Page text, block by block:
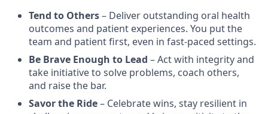
Tend to Others– Deliver outstanding oral health
outcomes and patient experiences. You put the
team and patient first, even in fast-paced settings.
Be Brave Enough to Lead – Act with integrity and
take initiative to solve problems, coach others,
and raise the bar.
Savor the Ride– Celebrate wins, stay resilient in